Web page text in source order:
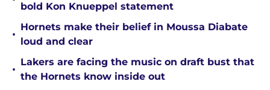
bold Kon Knueppel statement
•
Hornets make their belief in Moussa Diabate
loud and clear
•
Lakers are facing the music on draft bust that
the Hornets know inside out